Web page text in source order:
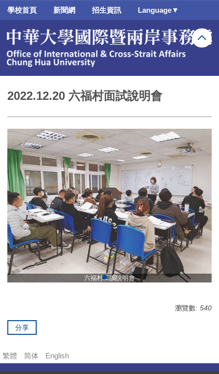
跳
要
容
學校首頁 新聞網 招生資訊 Language▼
2022.12.20 六福村面試說明會
六福村工讀說明會
瀏覽數: 540
分享
繁體 简体 English